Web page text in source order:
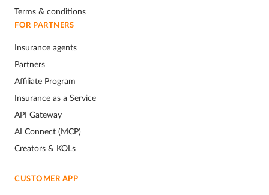
Terms & conditions
FOR PARTNERS
Insurance agents
Partners
Affiliate Program
Insurance as a Service
API Gateway
AI Connect (MCP)
Creators & KOLs
CUSTOMER APP